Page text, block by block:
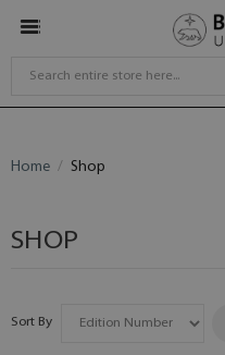
Home Shop
SHOP
Sort By